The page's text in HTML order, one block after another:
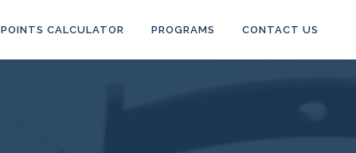
POINTS CALCULATOR PROGRAMS CONTACT US